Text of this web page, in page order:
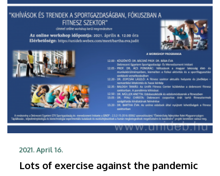
2021. April 16.
Lots of exercise against the pandemic